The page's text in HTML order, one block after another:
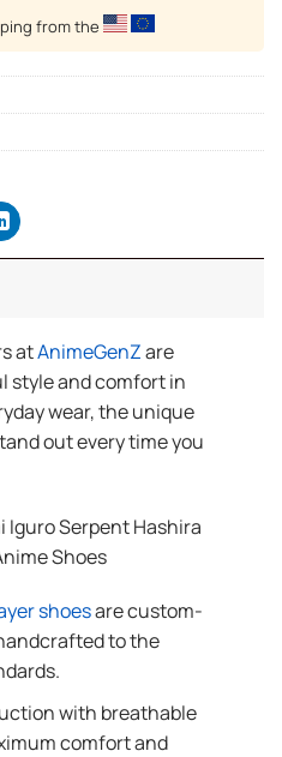
from the
atAnimeGenZare
style and comfort in
wear, the unique
out every time you
Iguro Serpent Hashira
Shoes
shoesare custom-
to the
with breathable
comfort and